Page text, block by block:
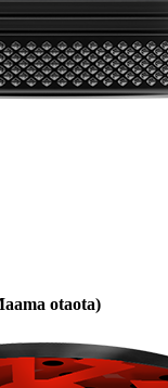
otaota)